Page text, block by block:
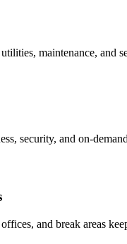
maintenance, and
security, and on-
and break areas